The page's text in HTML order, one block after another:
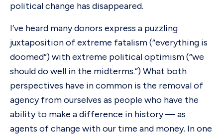
political change has disappeared.
I’ve heard many donors express a puzzling
juxtaposition of extreme fatalism (“everything is
doomed”) with extreme political optimism (“we
should do well in the midterms.”) What both
perspectives have in common is the removal of
agency from ourselves as people who have the
ability to make a difference in history — as
agents of change with our time and money. In one